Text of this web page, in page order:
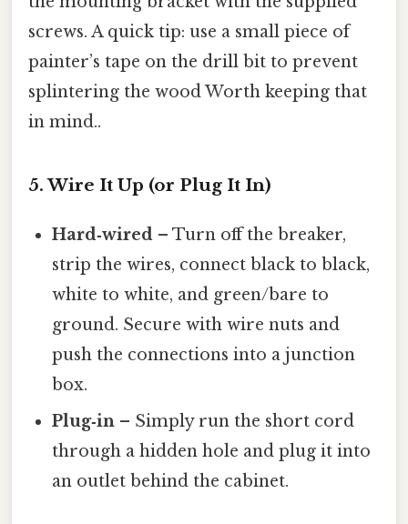
screws. A quick tip: use a small piece of
painter’s tape on the drill bit to prevent
splintering the wood Worth keeping that
in mind..
5. Wire It Up (or Plug It In)
Hard‑wired – Turn off the breaker,
strip the wires, connect black to black,
white to white, and green/bare to
ground. Secure with wire nuts and
push the connections into a junction
box.
Plug‑in – Simply run the short cord
through a hidden hole and plug it into
an outlet behind the cabinet.